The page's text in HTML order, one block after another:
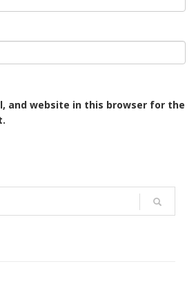
and website in this browser for the